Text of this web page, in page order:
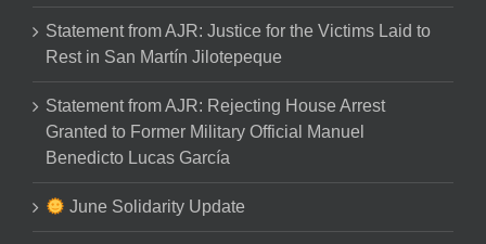
Statement from AJR: Justice for the Victims Laid to
Rest in San Martín Jilotepeque
Statement from AJR: Rejecting House Arrest
Granted to Former Military Official Manuel
Benedicto Lucas García
June Solidarity Update